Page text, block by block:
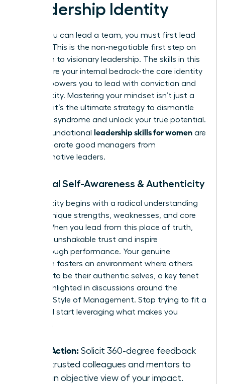
Leadership Identity
Before you can lead a team, you must first lead
yourself. This is the non-negotiable first step on
your path to visionary leadership. The skills in this
section are your internal bedrock-the core identity
that empowers you to lead with conviction and
authenticity. Mastering your mindset isn’t just a
soft skill; it’s the ultimate strategy to dismantle
imposter syndrome and unlock your true potential.
These foundational leadership skills for women are
what separate good managers from
transformative leaders.
1. Radical Self-Awareness & Authenticity
Authenticity begins with a radical understanding
of your unique strengths, weaknesses, and core
values. When you lead from this place of truth,
you build unshakable trust and inspire
breakthrough performance. Your genuine
approach fosters an environment where others
feel safe to be their authentic selves, a key tenet
often highlighted in discussions around the
Feminine Style of Management. Stop trying to fit a
mold and start leveraging what makes you
powerful.
Take Action: Solicit 360-degree feedback
from trusted colleagues and mentors to
gain an objective view of your impact.